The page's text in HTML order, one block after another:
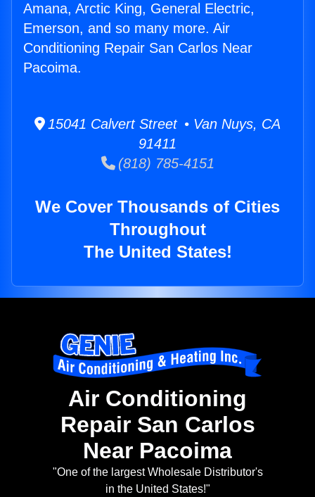
Amana, Arctic King, General Electric,
Emerson, and so many more. Air
Conditioning Repair San Carlos Near
Pacoima.
15041 Calvert Street • Van Nuys, CA
91411
(818) 785-4151
We Cover Thousands of Cities
Throughout
The United States!
Air Conditioning
Repair San Carlos
Near Pacoima
"One of the largest Wholesale Distributor's
in the United States!"